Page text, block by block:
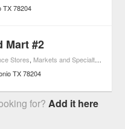
TX 78204
Mart #2
Stores, Markets and Specialty Foods
TX 78204
for?Add it here